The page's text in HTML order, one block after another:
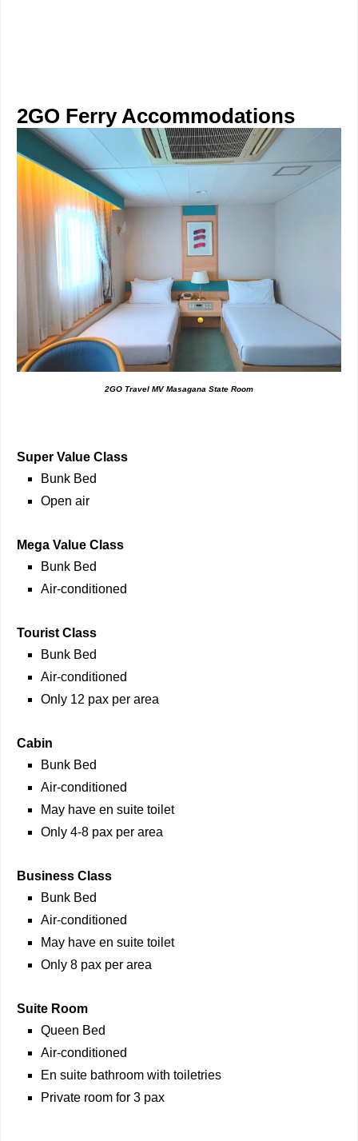
2GO Ferry Accommodations
2GO Travel MV Masagana State Room
Super Value Class
Bunk Bed
Open air
Mega Value Class
Bunk Bed
Air-conditioned
Tourist Class
Bunk Bed
Air-conditioned
Only 12 pax per area
Cabin
Bunk Bed
Air-conditioned
May have en suite toilet
Only 4-8 pax per area
Business Class
Bunk Bed
Air-conditioned
May have en suite toilet
Only 8 pax per area
Suite Room
Queen Bed
Air-conditioned
En suite bathroom with toiletries
Private room for 3 pax